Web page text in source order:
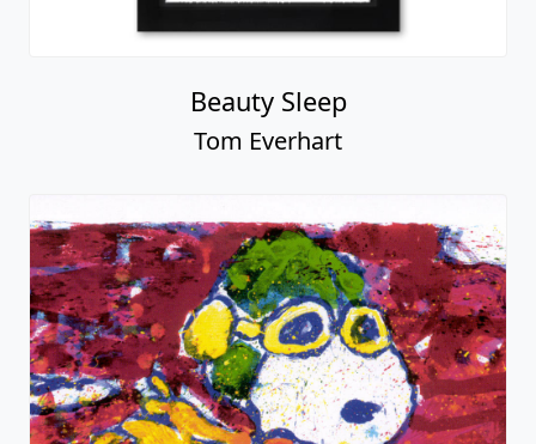
Beauty Sleep
Tom Everhart